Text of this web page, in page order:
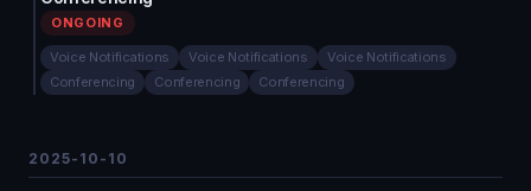
ONGOING
Voice Notifications Voice Notifications
Voice Notifications
Conferencing
Conferencing Conferencing
2025-10-10